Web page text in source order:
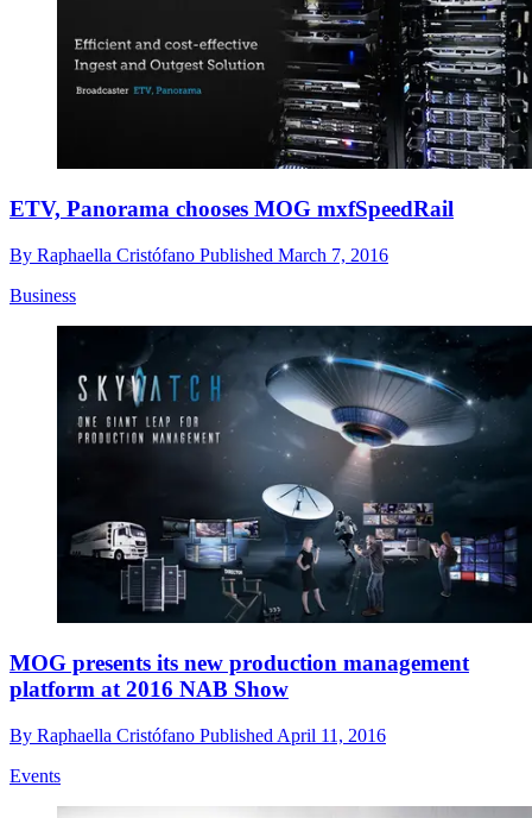
ETV, Panorama chooses MOG mxfSpeedRail
By Raphaella Cristófano Published March 7, 2016
Business
MOG presents its new production management
platform at 2016 NAB Show
By Raphaella Cristófano Published April 11, 2016
Events